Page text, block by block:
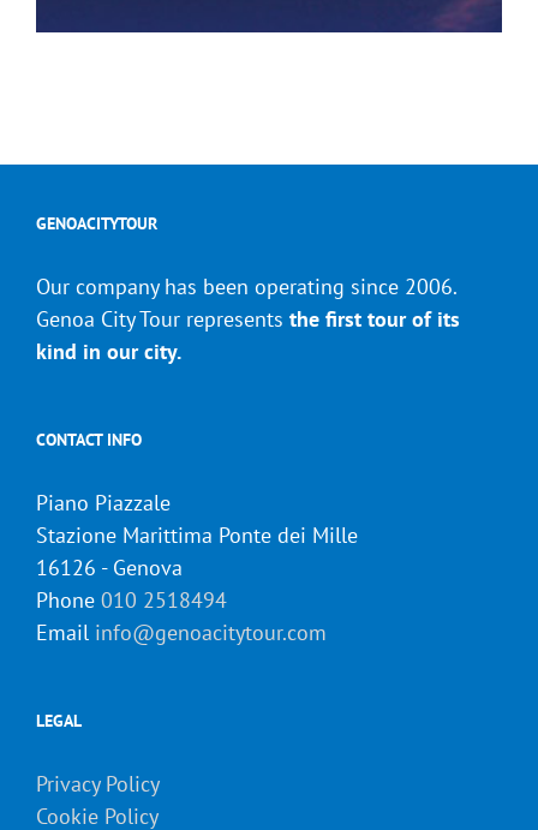
GENOACITYTOUR
Our company has been operating since 2006.
Genoa City Tour represents the first tour of its
kind in our city.
CONTACT INFO
Piano Piazzale
Stazione Marittima Ponte dei Mille
16126 - Genova
Phone 010 2518494
Email info@genoacitytour.com
LEGAL
Privacy Policy
Cookie Policy